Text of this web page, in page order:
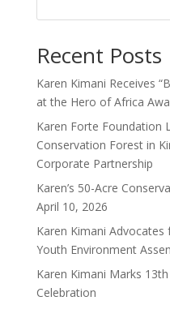
Recent Posts
Karen Kimani Receives
at the Hero of Africa
Karen Forte Foundation
Conservation Forest in
Corporate Partnership
Karen’s 50-Acre
April 10, 2026
Karen Kimani Advocates
Youth Environment
Karen Kimani Marks
Celebration